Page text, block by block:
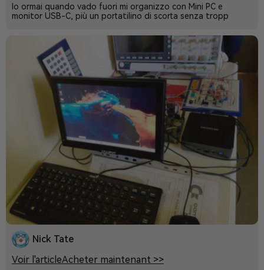
Io ormai quando vado fuori mi organizzo con Mini PC e
monitor USB-C, più un portatilino di scorta senza tropp
Nick Tate
Voir l'articleAcheter maintenant >>